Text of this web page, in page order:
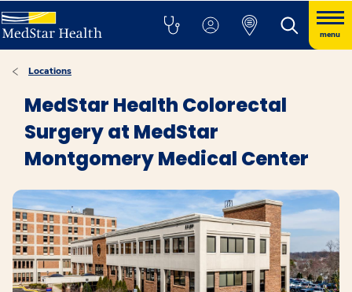
menu
Locations
MedStar Health Colorectal
Surgery at MedStar
Montgomery Medical Center